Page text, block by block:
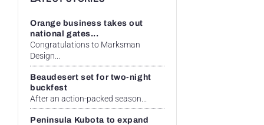
Orange business takes out
national gates...
Congratulations to Marksman
Design...
Beaudesert set for two-night
buckfest
After an action-packed season...
Peninsula Kubota to expand